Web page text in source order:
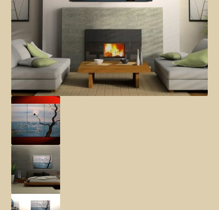
Koi Fish Paintings
Elephant and Animal Silhouettes
Orchid and Cattail Paintings
Poppies and Floral Paintings
Funky Martini Collection
Bamboo Collection
Whimsical Dachshund Series